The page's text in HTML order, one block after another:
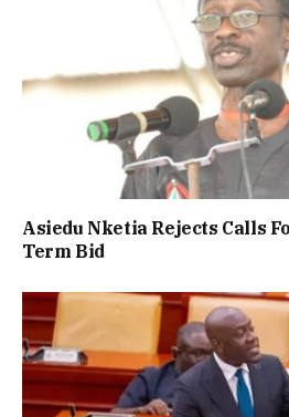
Asiedu Nketia Rejects Calls
Term Bid